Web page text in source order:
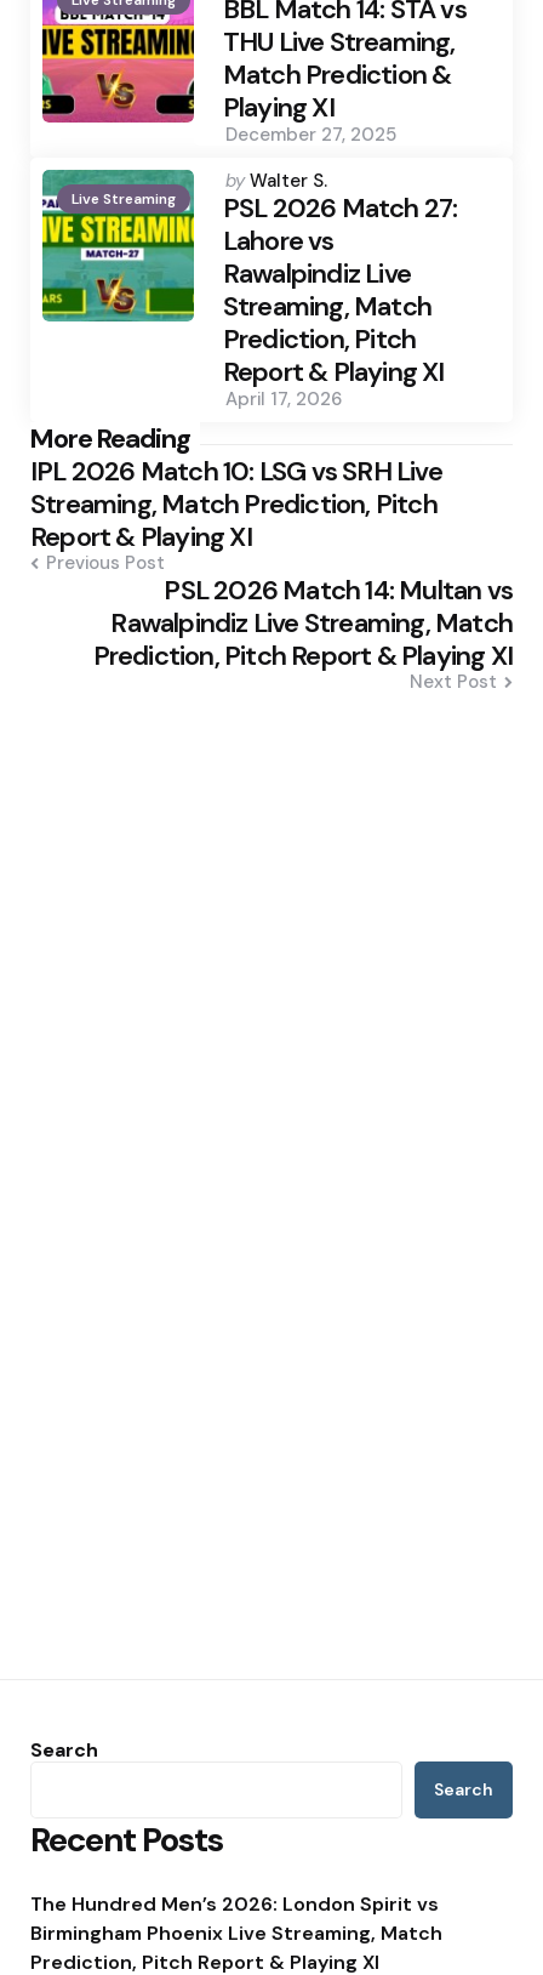
BBL Match 14: STA vs
THU Live Streaming,
Match Prediction &
Playing XI
December 27, 2025
Live Streaming
Posted
by
by Walter S.
PSL 2026 Match 27:
Lahore vs
Rawalpindiz Live
Streaming, Match
Prediction, Pitch
Report & Playing XI
April 17, 2026
More Reading
Post
navigation
IPL 2026 Match 10: LSG vs SRH Live
Streaming, Match Prediction, Pitch
Report & Playing XI
Previous Post
PSL 2026 Match 14: Multan vs
Rawalpindiz Live Streaming, Match
Prediction, Pitch Report & Playing XI
Next Post
Search
Search
Recent Posts
The Hundred Men’s 2026: London Spirit vs
Birmingham Phoenix Live Streaming, Match
Prediction, Pitch Report & Playing XI